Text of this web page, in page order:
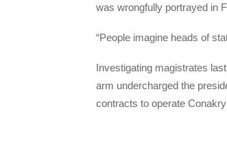
was wrongfully portrayed in
“People imagine heads of
Investigating magistrates
arm undercharged the
contracts to operate